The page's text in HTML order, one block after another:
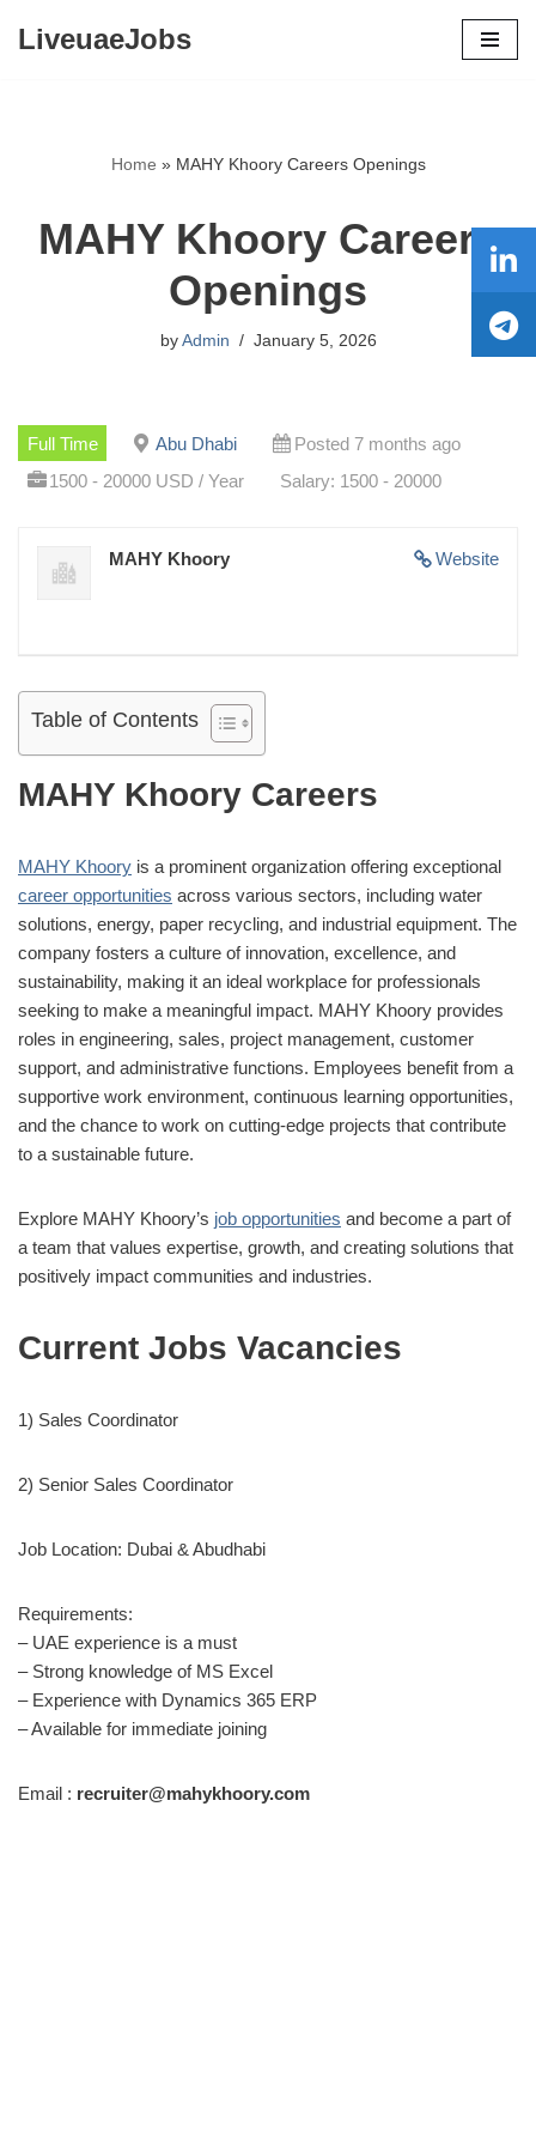
LiveuaeJobs
Home » MAHY Khoory Careers Openings
MAHY Khoory Careers
Openings
by Admin January 5, 2026
Full Time Abu Dhabi
Posted 7 months ago
1500 - 20000 USD / Year
Salary: 1500 - 20000
Website
MAHY Khoory
Table of Contents
MAHY Khoory Careers
MAHY Khoory is a prominent organization offering exceptional
career opportunities across various sectors, including water
solutions, energy, paper recycling, and industrial equipment. The
company fosters a culture of innovation, excellence, and
sustainability, making it an ideal workplace for professionals
seeking to make a meaningful impact. MAHY Khoory provides
roles in engineering, sales, project management, customer
support, and administrative functions. Employees benefit from a
supportive work environment, continuous learning opportunities,
and the chance to work on cutting-edge projects that contribute
to a sustainable future.
Explore MAHY Khoory’s job opportunities and become a part of
a team that values expertise, growth, and creating solutions that
positively impact communities and industries.
Current Jobs Vacancies
1) Sales Coordinator
2) Senior Sales Coordinator
Job Location: Dubai & Abudhabi
Requirements:
– UAE experience is a must
– Strong knowledge of MS Excel
– Experience with Dynamics 365 ERP
– Available for immediate joining
Email : recruiter@mahykhoory.com